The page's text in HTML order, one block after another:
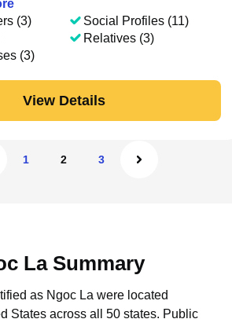
(3)
(3)
Social Profiles (11)
Relatives (3)
View Details
1 2 3
La Summary
as Ngoc La were located
States across all 50 states. Public